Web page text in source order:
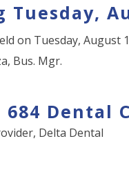
Tuesday,
on Tuesday, August
Bus. Mgr.
684 Dental
Delta Dental